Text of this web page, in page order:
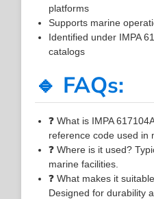
platforms
Supports marine
Identified under IMPA
catalogs
🔹 FAQs:
❓ What is IMPA
reference code used in
❓ Where is it used?
marine facilities.
❓ What makes it
Designed for durability